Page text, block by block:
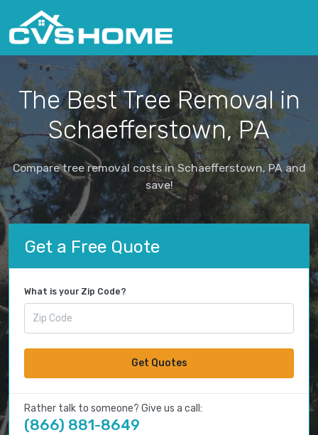
The Best Tree Removal in
Schaefferstown, PA
Compare tree removal costs in Schaefferstown, PA and
save!
Get a Free Quote
What is your Zip Code?
Get Quotes
Rather talk to someone? Give us a call:
(866) 881-8649